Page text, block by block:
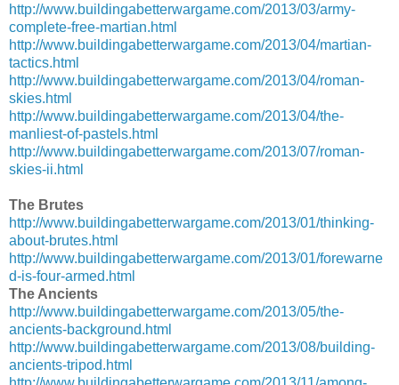
http://www.buildingabetterwargame.com/2013/03/army-
complete-free-martian.html
http://www.buildingabetterwargame.com/2013/04/martian-
tactics.html
http://www.buildingabetterwargame.com/2013/04/roman-
skies.html
http://www.buildingabetterwargame.com/2013/04/the-
manliest-of-pastels.html
http://www.buildingabetterwargame.com/2013/07/roman-
skies-ii.html
The Brutes
http://www.buildingabetterwargame.com/2013/01/thinking-
about-brutes.html
http://www.buildingabetterwargame.com/2013/01/forewarne
d-is-four-armed.html
The Ancients
http://www.buildingabetterwargame.com/2013/05/the-
ancients-background.html
http://www.buildingabetterwargame.com/2013/08/building-
ancients-tripod.html